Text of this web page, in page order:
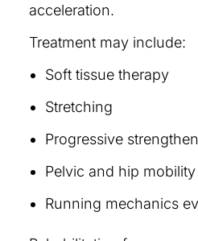
acceleration.
Treatment may include:
Soft tissue therapy
Stretching
Progressive
Pelvic and hip
Running mechanics